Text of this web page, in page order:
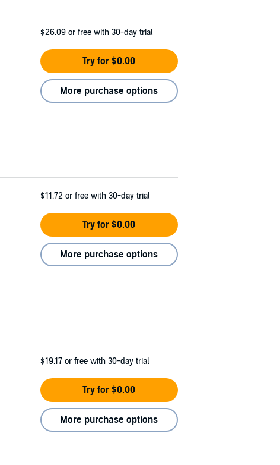
$26.09 or free with 30-day trial
Try for $0.00
More purchase options
$11.72 or free with 30-day trial
Try for $0.00
More purchase options
$19.17 or free with 30-day trial
Try for $0.00
More purchase options